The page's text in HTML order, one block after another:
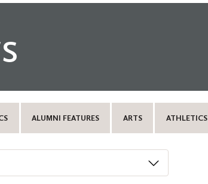
ALUMNI FEATURES ARTS ATHLETICS